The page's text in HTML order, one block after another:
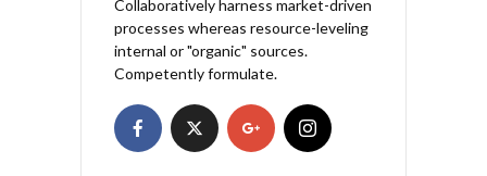
Collaboratively harness market-driven
processes whereas resource-leveling
internal or "organic" sources.
Competently formulate.